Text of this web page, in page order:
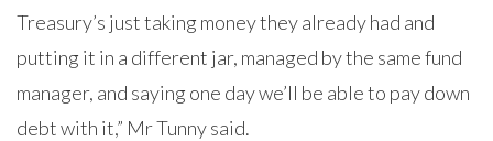
Treasury’s just taking money they already had and
putting it in a different jar, managed by the same fund
manager, and saying one day we’ll be able to pay down
debt with it,” Mr Tunny said.